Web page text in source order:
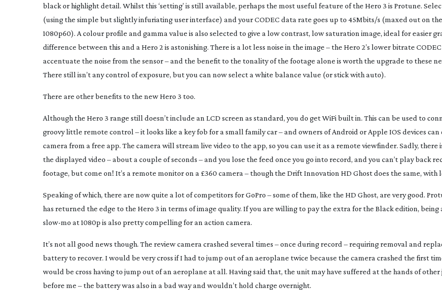
black or highlight detail. Whilst this ‘setting’ is still available, perhaps the most useful feature of the Hero 3 is Protune.
(using the simple but slightly infuriating user interface) and your CODEC data rate goes up to 45Mbits/s (maxed out on
1080p60). A colour profile and gamma value is also selected to give a low contrast, low saturation image, ideal for easier
difference between this and a Hero 2 is astonishing. There is a lot less noise in the image – the Hero 2’s lower bitrate
accentuate the noise from the sensor – and the benefit to the tonality of the footage alone is worth the upgrade to these
There still isn’t any control of exposure, but you can now select a white balance value (or stick with auto).
There are other benefits to the new Hero 3 too.
Although the Hero 3 range still doesn’t include an LCD screen as standard, you do get WiFi built in. This can be used to
groovy little remote control – it looks like a key fob for a small family car – and owners of Android or Apple IOS devices
camera from a free app. The camera will stream live video to the app, so you can use it as a remote viewfinder. Sadly, there
the displayed video – about a couple of seconds – and you lose the feed once you go into record, and you can’t play back
footage, but come on! It’s a remote monitor on a £360 camera – though the Drift Innovation HD Ghost does the same, with
Speaking of which, there are now quite a lot of competitors for GoPro – some of them, like the HD Ghost, are very good.
has returned the edge to the Hero 3 in terms of image quality. If you are willing to pay the extra for the Black edition, being
slow-mo at 1080p is also pretty compelling for an action camera.
It’s not all good news though. The review camera crashed several times – once during record – requiring removal and
battery to recover. I would be very cross if I had to jump out of an aeroplane twice because the camera crashed the first
would be cross having to jump out of an aeroplane at all. Having said that, the unit may have suffered at the hands of
before me – the battery was also in a bad way and wouldn’t hold charge overnight.